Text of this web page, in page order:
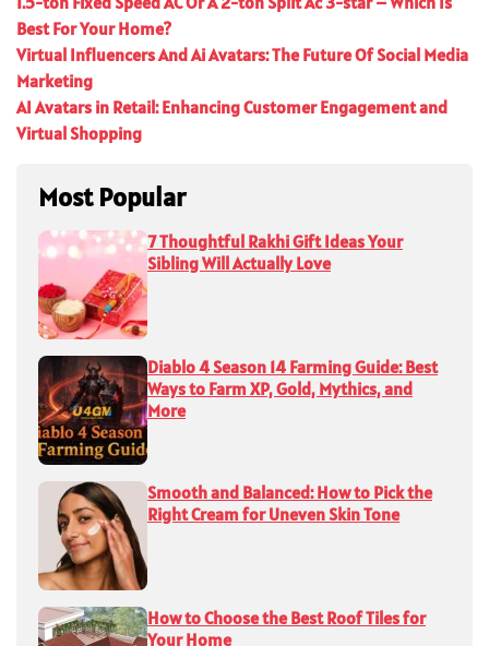
Best For Your Home?
Virtual Influencers And Ai Avatars: The Future Of Social Media
Marketing
AI Avatars in Retail: Enhancing Customer Engagement and
Virtual Shopping
Most Popular
7 Thoughtful Rakhi Gift Ideas Your
Sibling Will Actually Love
Diablo 4 Season 14 Farming Guide: Best
Ways to Farm XP, Gold, Mythics, and
More
Smooth and Balanced: How to Pick the
Right Cream for Uneven Skin Tone
How to Choose the Best Roof Tiles for
Your Home